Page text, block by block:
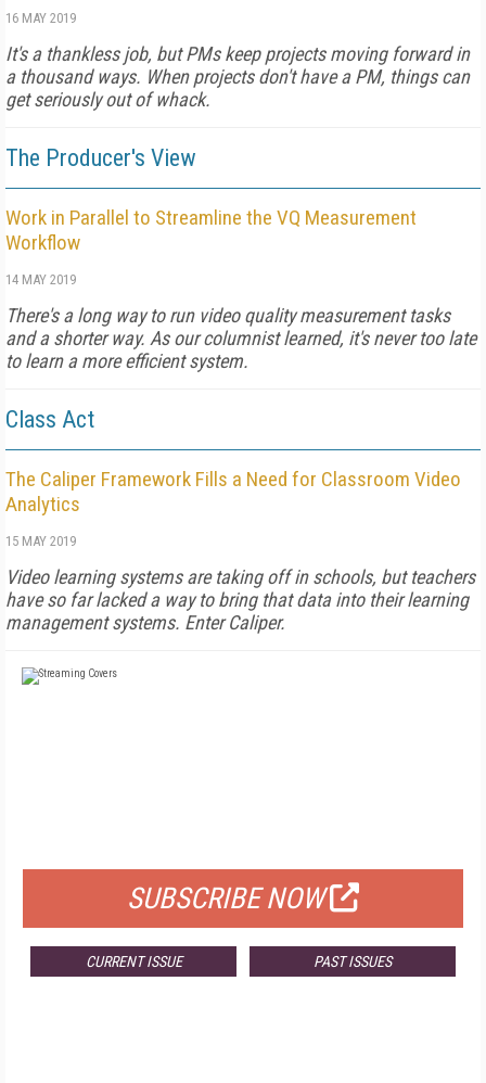
16 MAY 2019
It's a thankless job, but PMs keep projects moving forward in
a thousand ways. When projects don't have a PM, things can
get seriously out of whack.
The Producer's View
Work in Parallel to Streamline the VQ Measurement
Workflow
14 MAY 2019
There's a long way to run video quality measurement tasks
and a shorter way. As our columnist learned, it's never too late
to learn a more efficient system.
Class Act
The Caliper Framework Fills a Need for Classroom Video
Analytics
15 MAY 2019
Video learning systems are taking off in schools, but teachers
have so far lacked a way to bring that data into their learning
management systems. Enter Caliper.
SUBSCRIBE NOW
CURRENT ISSUE PAST ISSUES